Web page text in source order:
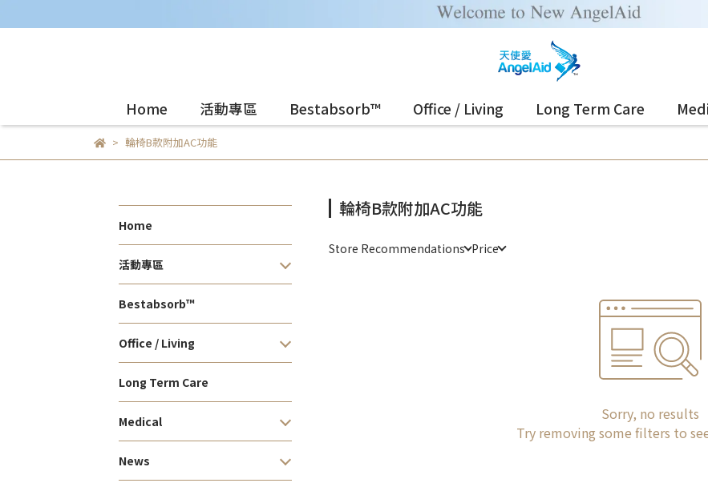
Home 活動專區 Bestabsorb™ Office / Living Long Term Care
輪椅B款附加AC功能
Home
活動專區
Bestabsorb™
Office / Living
Long Term Care
Medical
News
輪椅B款附加AC功能
Store Recommendations Price
Sorry, no results
Try removing some filters to